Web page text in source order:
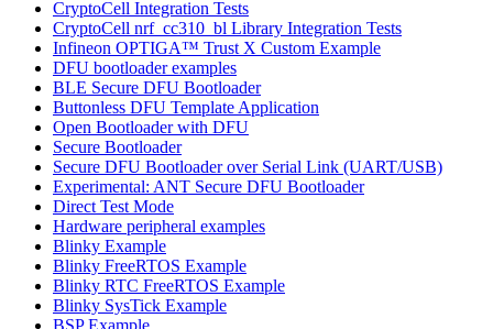
CryptoCell Integration Tests
CryptoCell nrf_cc310_bl Library Integration Tests
Infineon OPTIGA™ Trust X Custom Example
DFU bootloader examples
BLE Secure DFU Bootloader
Buttonless DFU Template Application
Open Bootloader with DFU
Secure Bootloader
Secure DFU Bootloader over Serial Link (UART/USB)
Experimental: ANT Secure DFU Bootloader
Direct Test Mode
Hardware peripheral examples
Blinky Example
Blinky FreeRTOS Example
Blinky RTC FreeRTOS Example
Blinky SysTick Example
BSP Example